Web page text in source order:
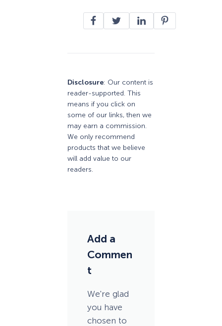
Disclosure: Our content is
reader-supported. This
means if you click on
some of our links, then we
may earn a commission.
We only recommend
products that we believe
will add value to our
readers.
Add a
Commen
t
We're glad
you have
chosen to